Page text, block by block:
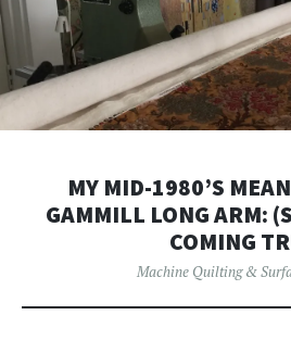
MY MID-1980’S
GAMMILL LONG ARM:
COMING
Machine Quilting &